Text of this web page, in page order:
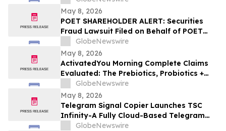
McInerney LLP
May 8, 2026
POET SHAREHOLDER ALERT: Securities
Fraud Lawsuit Filed on Behalf of POET
Technologies Inc. Investors - Contact
Kirby McInerney LLP by June 29, 2026
GlobeNewswire
May 8, 2026
ActivatedYou Morning Complete Claims
Evaluated: The Prebiotics, Probiotics +
Green Superfoods Drink Blend by
Activated You
GlobeNewswire
May 8, 2026
Telegram Signal Copier Launches TSC
Infinity-A Fully Cloud-Based Telegram
Copier for Seamless Trade Automation
GlobeNewswire